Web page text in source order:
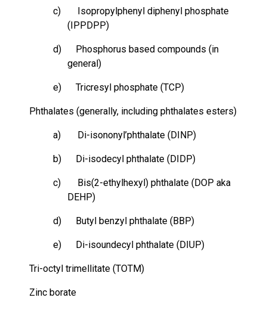
c) Isopropylphenyl diphenyl phosphate
(IPPDPP)
d) Phosphorus based compounds (in
general)
e) Tricresyl phosphate (TCP)
Phthalates (generally, including phthalates esters)
a) Di-isononyl’phthalate (DINP)
b) Di-isodecyl phthalate (DIDP)
c) Bis(2-ethylhexyl) phthalate (DOP aka
DEHP)
d) Butyl benzyl phthalate (BBP)
e) Di-isoundecyl phthalate (DIUP)
Tri-octyl trimellitate (TOTM)
Zinc borate